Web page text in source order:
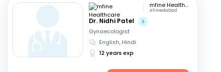
mfine Healthcare
Ahmedabad
Dr. Nidhi Patel
Gynaecologist
English, Hindi
12 years exp